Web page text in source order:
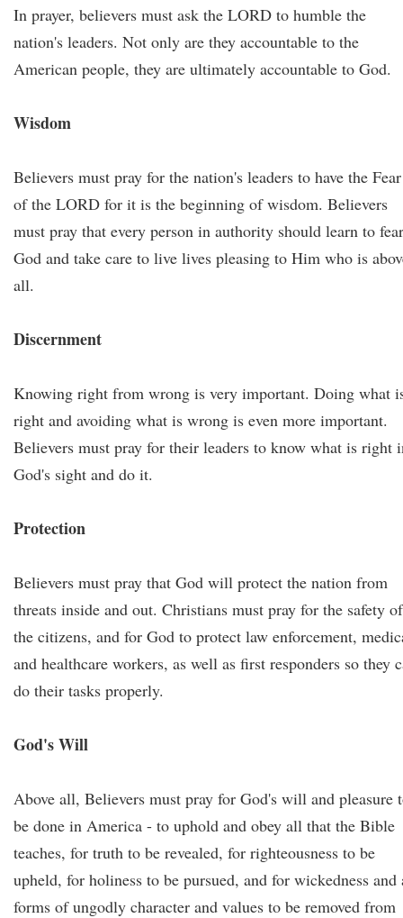
In prayer, believers must ask the LORD to humble the
nation's leaders. Not only are they accountable to the
American people, they are ultimately accountable to God.
Wisdom
Believers must pray for the nation's leaders to have the Fear
of the LORD for it is the beginning of wisdom. Believers
must pray that every person in authority should learn to fear
God and take care to live lives pleasing to Him who is
all.
Discernment
Knowing right from wrong is very important. Doing what
right and avoiding what is wrong is even more important.
Believers must pray for their leaders to know what is right
God's sight and do it.
Protection
Believers must pray that God will protect the nation from
threats inside and out. Christians must pray for the safety of
the citizens, and for God to protect law enforcement,
and healthcare workers, as well as first responders so they
do their tasks properly.
God's Will
Above all, Believers must pray for God's will and pleasure
be done in America - to uphold and obey all that the Bible
teaches, for truth to be revealed, for righteousness to be
upheld, for holiness to be pursued, and for wickedness and
forms of ungodly character and values to be removed from